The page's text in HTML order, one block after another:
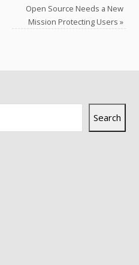
Open Source Needs a New
Mission Protecting Users»
Search